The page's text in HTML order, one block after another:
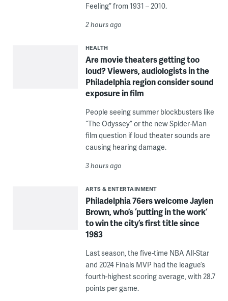
Feeling” from 1931 – 2010.
2 hours ago
HEALTH
Are movie theaters getting too
loud? Viewers, audiologists in the
Philadelphia region consider sound
exposure in film
People seeing summer blockbusters like
“The Odyssey” or the new Spider-Man
film question if loud theater sounds are
causing hearing damage.
3 hours ago
ARTS & ENTERTAINMENT
Philadelphia 76ers welcome Jaylen
Brown, who’s ‘putting in the work’
to win the city’s first title since
1983
Last season, the five-time NBA All-Star
and 2024 Finals MVP had the league’s
fourth-highest scoring average, with 28.7
points per game.